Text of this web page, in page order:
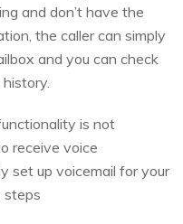
and don’t have the
the caller can simply
and you can check
is not
receive voice
set up voicemail for your
steps